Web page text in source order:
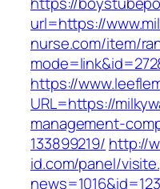
url=https://
nurse.com/item/
https://
URL=https://
management-
133899219/ http://
id.com/panel/